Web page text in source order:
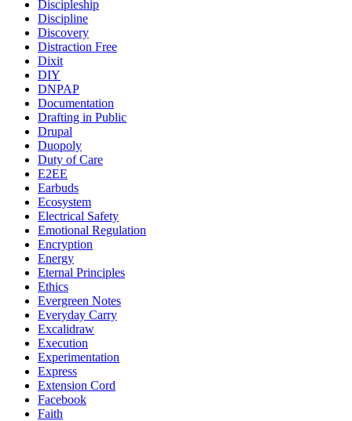
Discipleship
Discipline
Discovery
Distraction Free
Dixit
DIY
DNPAP
Documentation
Drafting in Public
Drupal
Duopoly
Duty of Care
E2EE
Earbuds
Ecosystem
Electrical Safety
Emotional Regulation
Encryption
Energy
Eternal Principles
Ethics
Evergreen Notes
Everyday Carry
Excalidraw
Execution
Experimentation
Express
Extension Cord
Facebook
Faith